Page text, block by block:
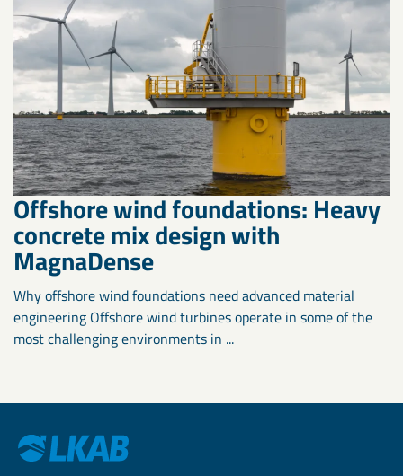
Offshore wind foundations: Heavy
concrete mix design with
MagnaDense
Why offshore wind foundations need advanced material
engineering Offshore wind turbines operate in some of the
most challenging environments in ...